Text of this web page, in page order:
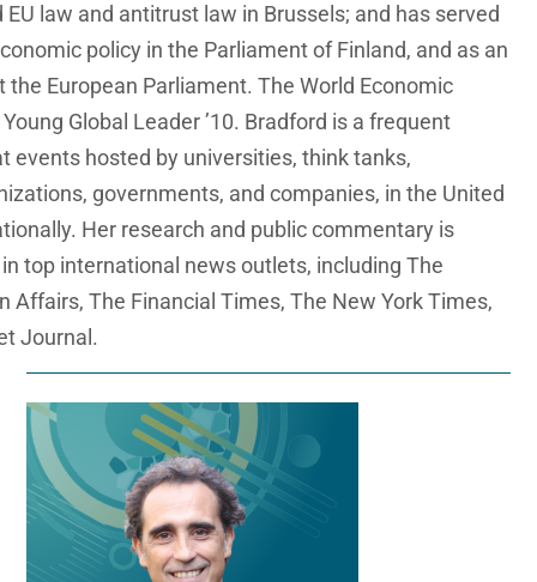
law and antitrust law in Brussels; and has served
policy in the Parliament of Finland, and as an
European Parliament. The World Economic
Global Leader ’10. Bradford is a frequent
events hosted by universities, think tanks,
governments, and companies, in the United
Her research and public commentary is
top international news outlets, including The
Affairs, The Financial Times, The New York Times,
Journal.